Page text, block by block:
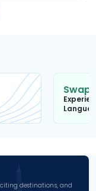
destinations, and